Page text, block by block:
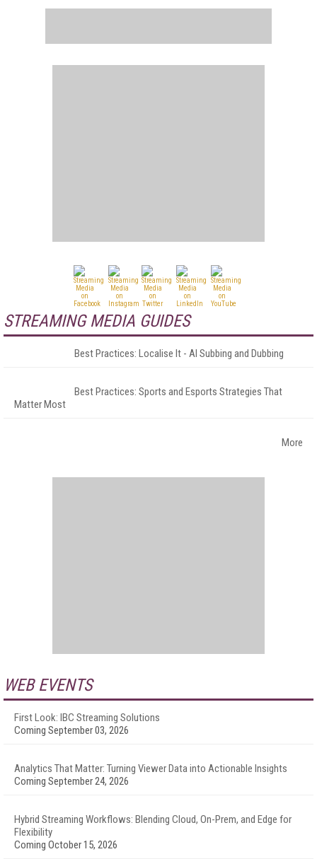
STREAMING MEDIA GUIDES
Best Practices: Localise It - AI Subbing and Dubbing
Best Practices: Sports and Esports Strategies That
Matter Most
More
WEB EVENTS
First Look: IBC Streaming Solutions
Coming September 03, 2026
Analytics That Matter: Turning Viewer Data into Actionable Insights
Coming September 24, 2026
Hybrid Streaming Workflows: Blending Cloud, On-Prem, and Edge for
Flexibility
Coming October 15, 2026